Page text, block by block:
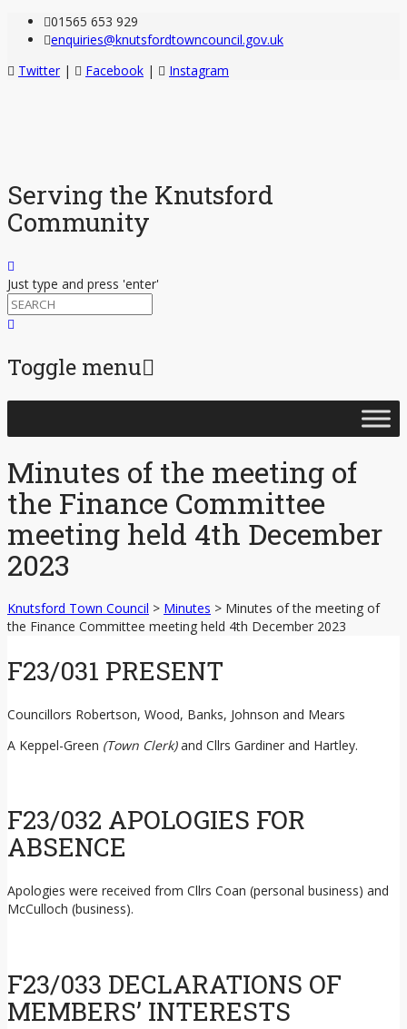
01565 653 929
enquiries@knutsfordtowncouncil.gov.uk
Twitter | Facebook | Instagram
Serving the Knutsford
Community
Just type and press 'enter'
Toggle menu
Minutes of the meeting of
the Finance Committee
meeting held 4th December
2023
Knutsford Town Council > Minutes > Minutes of the meeting of
the Finance Committee meeting held 4th December 2023
F23/031 PRESENT
Councillors Robertson, Wood, Banks, Johnson and Mears
A Keppel-Green (Town Clerk)and Cllrs Gardiner and Hartley.
F23/032 APOLOGIES FOR
ABSENCE
Apologies were received from Cllrs Coan (personal business) and
McCulloch (business).
F23/033 DECLARATIONS OF
MEMBERS’ INTERESTS